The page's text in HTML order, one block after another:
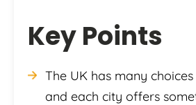
Key Points
The UK has many choices
and each city offers